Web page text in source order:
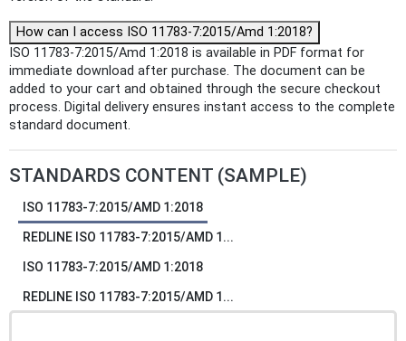
How can I access ISO 11783-7:2015/Amd 1:2018?
ISO 11783-7:2015/Amd 1:2018 is available in PDF format for
immediate download after purchase. The document can be
added to your cart and obtained through the secure checkout
process. Digital delivery ensures instant access to the complete
standard document.
STANDARDS CONTENT (SAMPLE)
ISO 11783-7:2015/AMD 1:2018
REDLINE ISO 11783-7:2015/AMD 1...
ISO 11783-7:2015/AMD 1:2018
REDLINE ISO 11783-7:2015/AMD 1...